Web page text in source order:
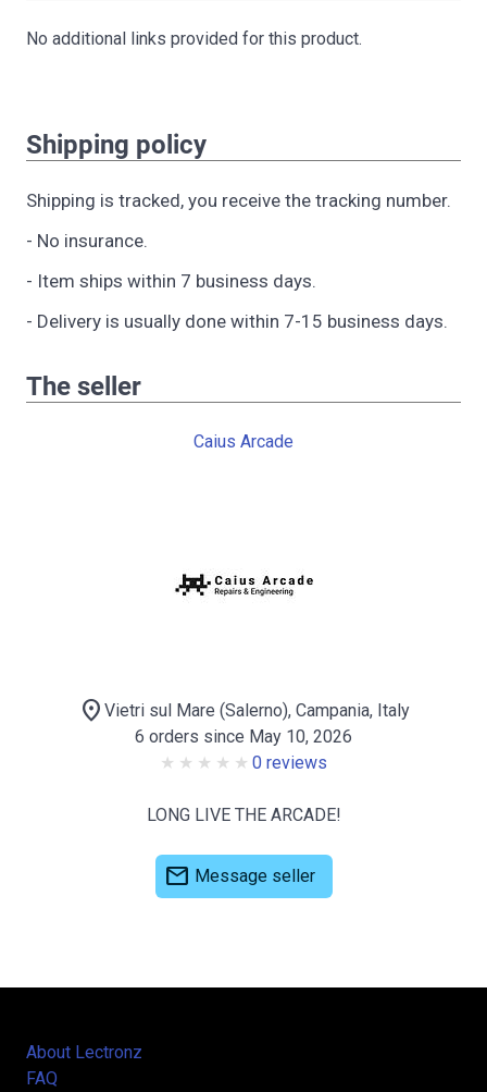
No additional links provided for this product.
Shipping policy
Shipping is tracked, you receive the tracking number.
- No insurance.
- Item ships within 7 business days.
- Delivery is usually done within 7-15 business days.
The seller
Caius Arcade
location_on Vietri sul Mare (Salerno), Campania, Italy
6 orders since May 10, 2026
0 reviews
LONG LIVE THE ARCADE!
mail Message seller
About Lectronz
FAQ